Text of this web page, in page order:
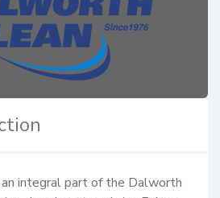
integral part of the Dalworth